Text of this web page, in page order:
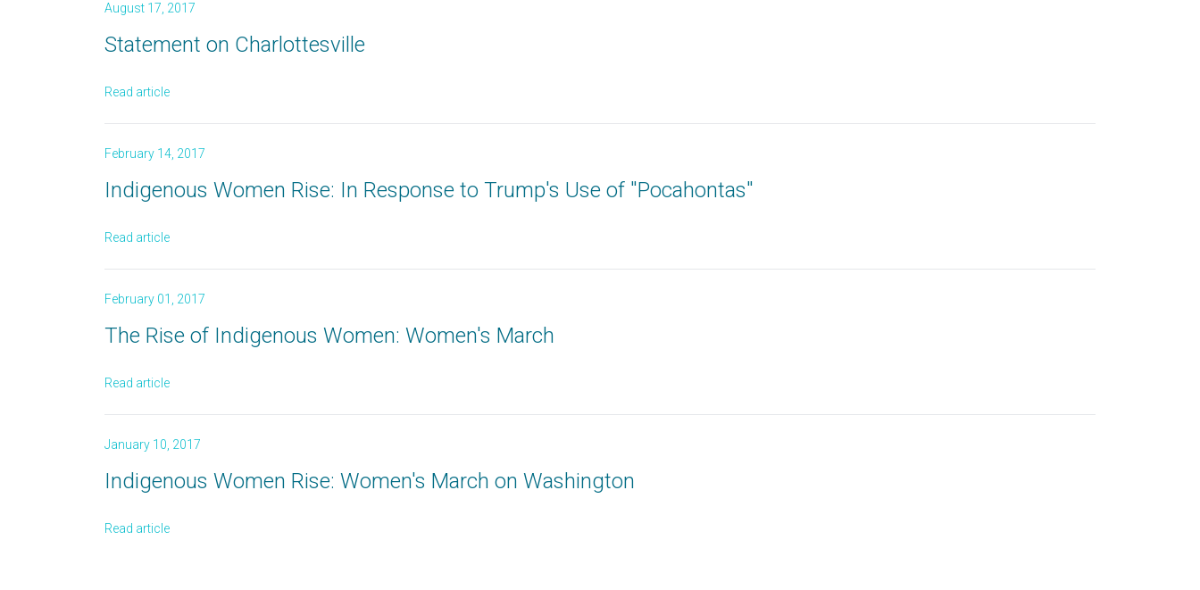
August 17, 2017
Statement on Charlottesville
Read article
February 14, 2017
Indigenous Women Rise: In Response to Trump's Use of "Pocahontas"
Read article
February 01, 2017
The Rise of Indigenous Women: Women's March
Read article
January 10, 2017
Indigenous Women Rise: Women's March on Washington
Read article